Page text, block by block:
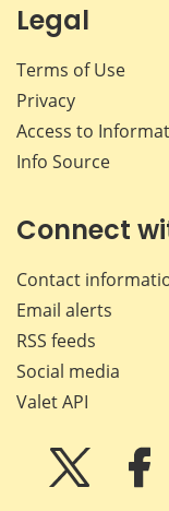
Legal
Terms of Use
Privacy
Access to
Info Source
Connect
Contact
Email alerts
RSS feeds
Social media
Valet API